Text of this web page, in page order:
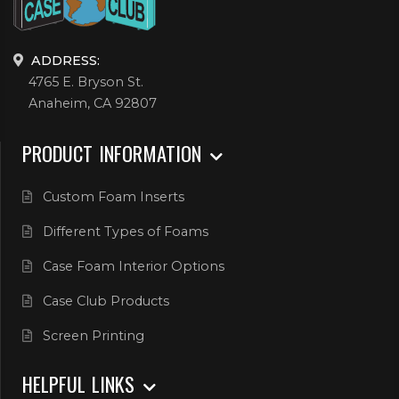
ADDRESS:
4765 E. Bryson St.
Anaheim, CA 92807
PRODUCT INFORMATION
Custom Foam Inserts
Different Types of Foams
Case Foam Interior Options
Case Club Products
Screen Printing
HELPFUL LINKS